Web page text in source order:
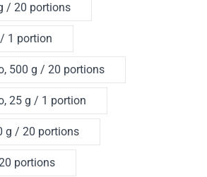
/ 20 portions
1 portion
500 g / 20 portions
25 g / 1 portion
g / 20 portions
portions